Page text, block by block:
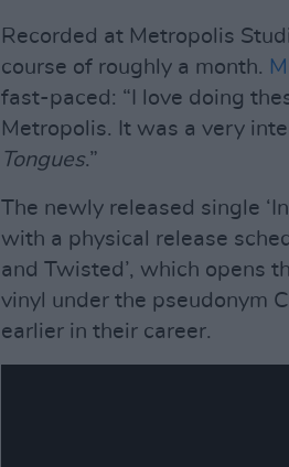
Recorded at Metropolis
course of roughly a month.
fast-paced: “I love doing
Metropolis. It was a very
Tongues.”
The newly released single
with a physical release
and Twisted’, which opens
vinyl under the pseudonym
earlier in their career.